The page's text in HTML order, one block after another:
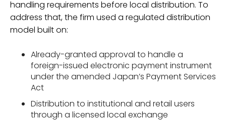
handling requirements before local distribution. To
address that, the firm used a regulated distribution
model built on:
Already-granted approval to handle a
foreign-issued electronic payment instrument
under the amended Japan’s Payment Services
Act
Distribution to institutional and retail users
through a licensed local exchange